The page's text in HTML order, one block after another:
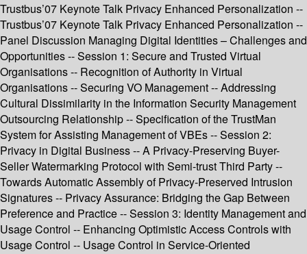
Trustbus’07 Keynote Talk Privacy Enhanced Personalization --
Trustbus’07 Keynote Talk Privacy Enhanced Personalization --
Panel Discussion Managing Digital Identities – Challenges and
Opportunities -- Session 1: Secure and Trusted Virtual
Organisations -- Recognition of Authority in Virtual
Organisations -- Securing VO Management -- Addressing
Cultural Dissimilarity in the Information Security Management
Outsourcing Relationship -- Specification of the TrustMan
System for Assisting Management of VBEs -- Session 2:
Privacy in Digital Business -- A Privacy-Preserving Buyer-
Seller Watermarking Protocol with Semi-trust Third Party --
Towards Automatic Assembly of Privacy-Preserved Intrusion
Signatures -- Privacy Assurance: Bridging the Gap Between
Preference and Practice -- Session 3: Identity Management and
Usage Control -- Enhancing Optimistic Access Controls with
Usage Control -- Usage Control in Service-Oriented